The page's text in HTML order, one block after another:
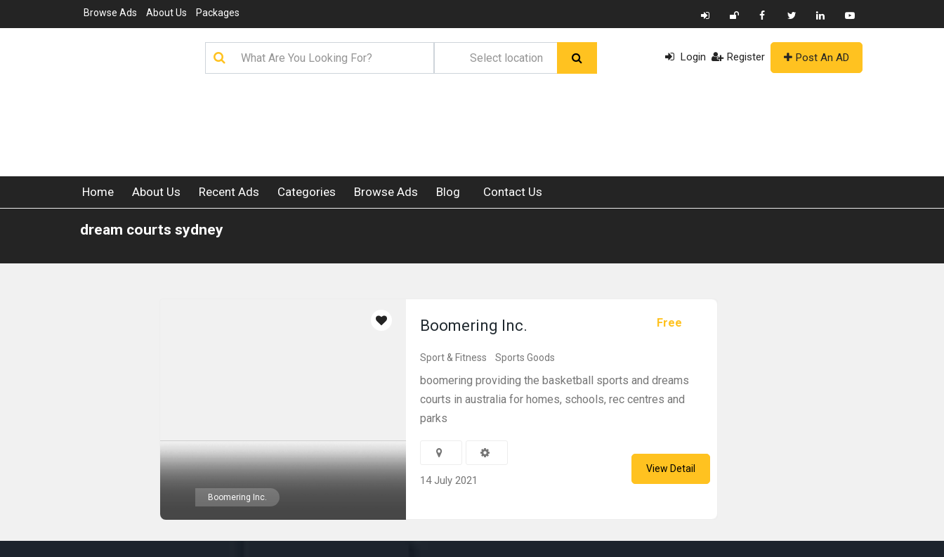
Browse Ads About Us Packages
Login Register Post An AD
Home About Us Recent Ads Categories Browse Ads Blog Contact Us
dream courts sydney
Boomering Inc.
Free
Boomering Inc.
Sport & Fitness Sports Goods
boomering providing the basketball sports and dreams
courts in australia for homes, schools, rec centres and
parks
14 July 2021
View Detail